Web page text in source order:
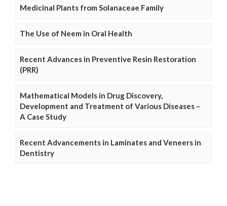
Medicinal Plants from Solanaceae Family
The Use of Neem in Oral Health
Recent Advances in Preventive Resin Restoration
(PRR)
Mathematical Models in Drug Discovery,
Development and Treatment of Various Diseases –
A Case Study
Recent Advancements in Laminates and Veneers in
Dentistry